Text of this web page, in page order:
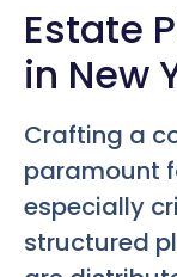
Estate
in New
Crafting a
paramount
especially
structured